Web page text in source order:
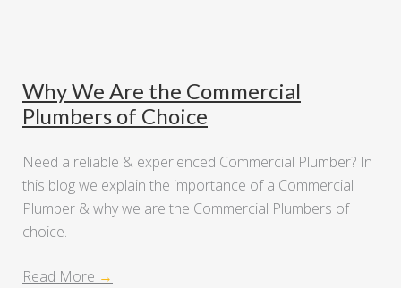
Why We Are the Commercial
Plumbers of Choice
Need a reliable & experienced Commercial Plumber? In
this blog we explain the importance of a Commercial
Plumber & why we are the Commercial Plumbers of
choice.
Read More →